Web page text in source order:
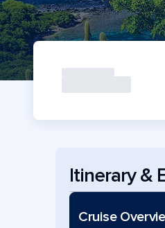
Itinerary &
Cruise